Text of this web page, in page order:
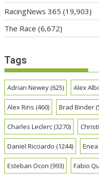
RacingNews 365 (19,903)
The Race (6,672)
Tags
Adrian Newey(625) Alex
Alex Rins (460) Brad Binder
Charles Leclerc(3270)
Daniel Ricciardo (1244)
Esteban Ocon (993) Fabio